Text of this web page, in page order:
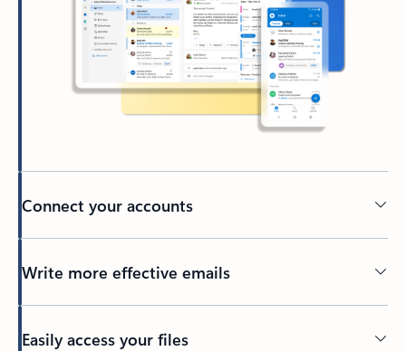
Connect your accounts
Write more effective emails
Easily access your files